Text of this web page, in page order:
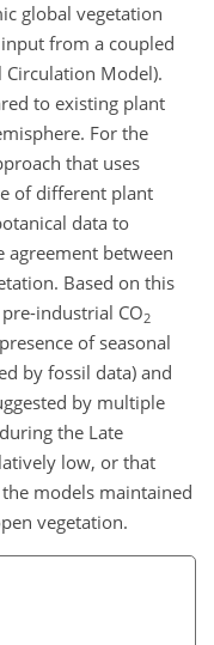
global vegetation
input from a coupled
Circulation Model).
to existing plant
For the
that uses
of different plant
data to
between
Based on this
industrial CO2
of seasonal
by fossil data) and
by multiple
the Late
low, or that
models maintained
vegetation.